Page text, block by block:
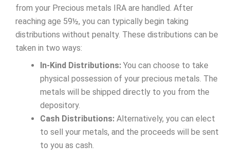
from your Precious metals IRA are handled. After
reaching age 59½, you can typically begin taking
distributions without penalty. These distributions can be
taken in two ways:
In-Kind Distributions: You can choose to take
physical possession of your precious metals. The
metals will be shipped directly to you from the
depository.
Cash Distributions: Alternatively, you can elect
to sell your metals, and the proceeds will be sent
to you as cash.